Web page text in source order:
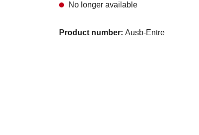
No longer available
Product number: Ausb-Entre